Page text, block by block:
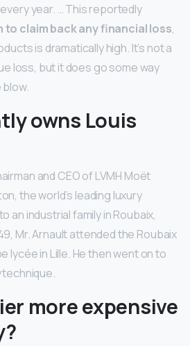
year. … This reportedly
to claim back any financial loss,
is dramatically high. It’s not a
loss, but it does go some way
owns Louis
and CEO of LVMH Moët
the world’s leading luxury
an industrial family in Roubaix,
Mr. Arnault attended the Roubaix
lycée in Lille. He then went on to
more expensive